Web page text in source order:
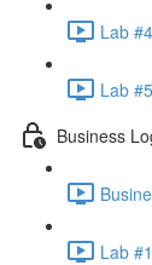
Lab
Lab
Business
Lab